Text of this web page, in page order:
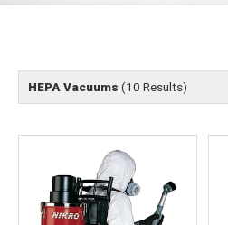
HEPA Vacuums (10 Results)